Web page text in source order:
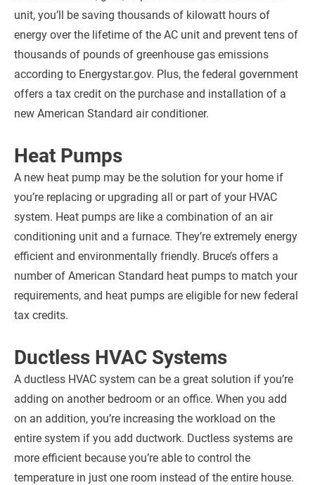
unit, you’ll be saving thousands of kilowatt hours of
energy over the lifetime of the AC unit and prevent tens of
thousands of pounds of greenhouse gas emissions
according to Energystar.gov. Plus, the federal government
offers a tax credit on the purchase and installation of a
new American Standard air conditioner.
Heat Pumps
A new heat pump may be the solution for your home if
you’re replacing or upgrading all or part of your HVAC
system. Heat pumps are like a combination of an air
conditioning unit and a furnace. They’re extremely energy
efficient and environmentally friendly. Bruce’s offers a
number of American Standard heat pumps to match your
requirements, and heat pumps are eligible for new federal
tax credits.
Ductless HVAC Systems
A ductless HVAC system can be a great solution if you’re
adding on another bedroom or an office. When you add
on an addition, you’re increasing the workload on the
entire system if you add ductwork. Ductless systems are
more efficient because you’re able to control the
temperature in just one room instead of the entire house.